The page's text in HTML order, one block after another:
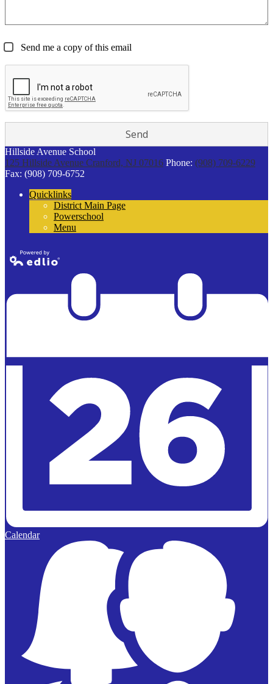
Send me a copy of this email
Hillside Avenue School
125 Hillside Avenue Cranford, NJ 07016 Phone: (908) 709-6229
Fax: (908) 709-6752
Quicklinks
District Main Page
Powerschool
Menu
Calendar